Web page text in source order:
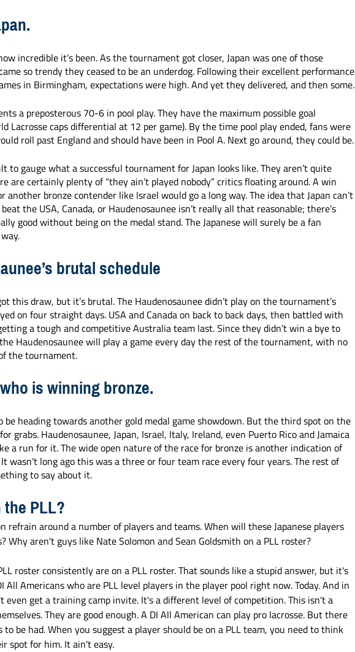
incredible it’s been. As the tournament got closer, Japan was one of those
so trendy they ceased to be an underdog. Following their excellent performance
in Birmingham, expectations were high. And yet they delivered, and then some.
a preposterous 70-6 in pool play. They have the maximum possible goal
Lacrosse caps differential at 12 per game). By the time pool play ended, fans were
roll past England and should have been in Pool A. Next go around, they could be.
to gauge what a successful tournament for Japan looks like. They aren’t quite
are certainly plenty of “they ain’t played nobody” critics floating around. A win
another bronze contender like Israel would go a long way. The idea that Japan can’t
the USA, Canada, or Haudenosaunee isn’t really all that reasonable; there’s
good without being on the medal stand. The Japanese will surely be a fan
brutal schedule
this draw, but it’s brutal. The Haudenosaunee didn’t play on the tournament’s
on four straight days. USA and Canada on back to back days, then battled with
a tough and competitive Australia team last. Since they didn’t win a bye to
Haudenosaunee will play a game every day the rest of the tournament, with no
the tournament.
is winning bronze.
be heading towards another gold medal game showdown. But the third spot on the
grabs. Haudenosaunee, Japan, Israel, Italy, Ireland, even Puerto Rico and Jamaica
a run for it. The wide open nature of the race for bronze is another indication of
wasn’t long ago this was a three or four team race every four years. The rest of
to say about it.
PLL?
refrain around a number of players and teams. When will these Japanese players
Why aren't guys like Nate Solomon and Sean Goldsmith on a PLL roster?
roster consistently are on a PLL roster. That sounds like a stupid answer, but it's
All Americans who are PLL level players in the player pool right now. Today. And in
even get a training camp invite. It's a different level of competition. This isn't a
They are good enough. A DI All American can play pro lacrosse. But there
be had. When you suggest a player should be on a PLL team, you need to think
spot for him. It ain't easy.